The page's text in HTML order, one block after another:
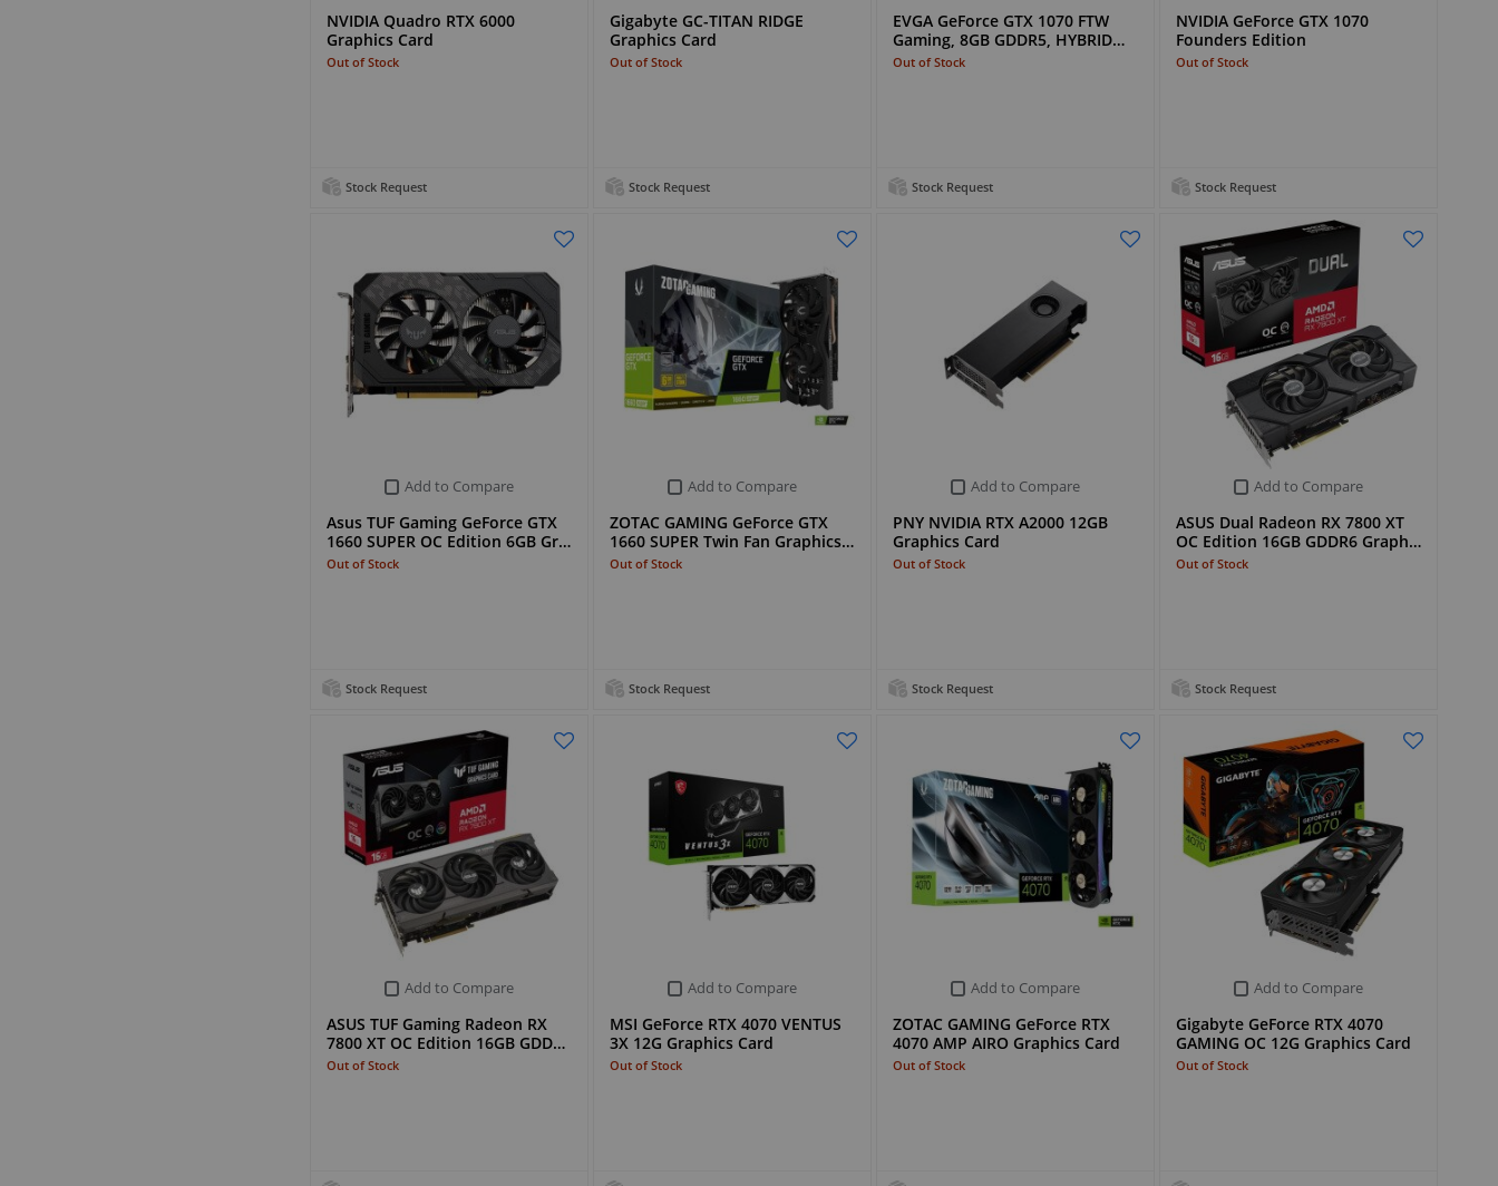
NVIDIA Quadro RTX 6000
Graphics Card
Out of Stock
Stock Request
Gigabyte GC-TITAN RIDGE
Graphics Card
Out of Stock
Stock Request
EVGA GeForce GTX 1070 FTW
Gaming, 8GB GDDR5, HYBRID…
Out of Stock
Stock Request
NVIDIA GeForce GTX 1070
Founders Edition
Out of Stock
Stock Request
Add to Compare
Asus TUF Gaming GeForce GTX
1660 SUPER OC Edition 6GB Gr…
Out of Stock
Stock Request
Add to Compare
ZOTAC GAMING GeForce GTX
1660 SUPER Twin Fan Graphics…
Out of Stock
Stock Request
Add to Compare
PNY NVIDIA RTX A2000 12GB
Graphics Card
Out of Stock
Stock Request
Add to Compare
ASUS Dual Radeon RX 7800 XT
OC Edition 16GB GDDR6 Graph…
Out of Stock
Stock Request
Add to Compare
ASUS TUF Gaming Radeon RX
7800 XT OC Edition 16GB GDD…
Out of Stock
Add to Compare
MSI GeForce RTX 4070 VENTUS
3X 12G Graphics Card
Out of Stock
Add to Compare
ZOTAC GAMING GeForce RTX
4070 AMP AIRO Graphics Card
Out of Stock
Add to Compare
Gigabyte GeForce RTX 4070
GAMING OC 12G Graphics Card
Out of Stock